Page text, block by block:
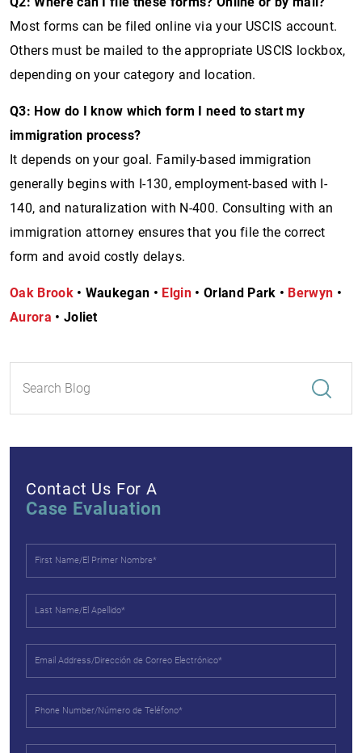
Most forms can be filed online via your USCIS account.
Others must be mailed to the appropriate USCIS lockbox,
depending on your category and location.
Q3: How do I know which form I need to start my
immigration process?
It depends on your goal. Family-based immigration
generally begins with I-130, employment-based with I-
140, and naturalization with N-400. Consulting with an
immigration attorney ensures that you file the correct
form and avoid costly delays.
Oak Brook• Waukegan • Elgin• Orland Park • Berwyn •
Aurora • Joliet
Contact Us For A
Case Evaluation